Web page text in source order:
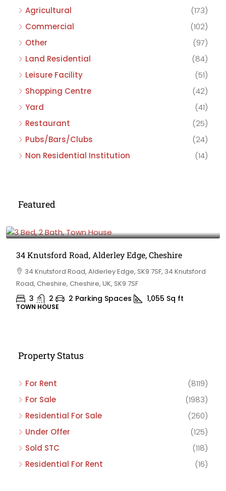
Agricultural
(173)
Commercial
(102)
Other
(97)
Land Residential
(84)
Leisure Facility
(51)
Shopping Centre
(42)
Yard
(41)
Restaurant
(25)
Pubs/Bars/Clubs
(24)
Non Residential Institution
(14)
Featured
34 Knutsford Road, Alderley Edge, Cheshire
34 Knutsford Road, Alderley Edge, SK9 7SF, 34 Knutsford
Road, Cheshire, Cheshire, UK, SK9 7SF
3 2 2 Parking Spaces 1,055 Sq ft
TOWN HOUSE
Property Status
For Rent
(8119)
For Sale
(1983)
Residential For Sale
(260)
Under Offer
(125)
Sold STC
(118)
Residential For Rent
(16)